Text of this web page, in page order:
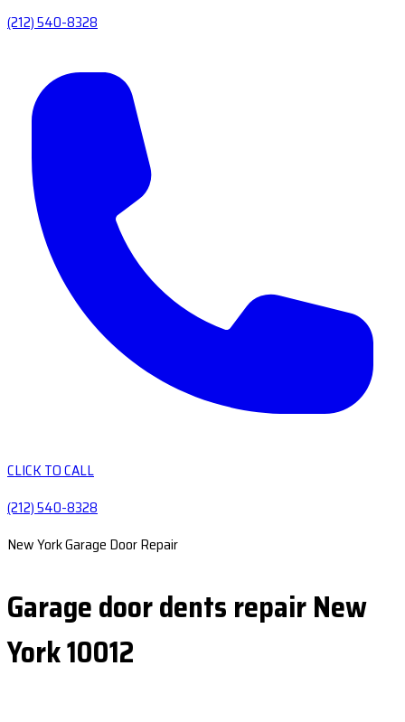
(212) 540-8328
CLICK TO CALL
(212) 540-8328
New York Garage Door Repair
Garage door dents repair New
York 10012